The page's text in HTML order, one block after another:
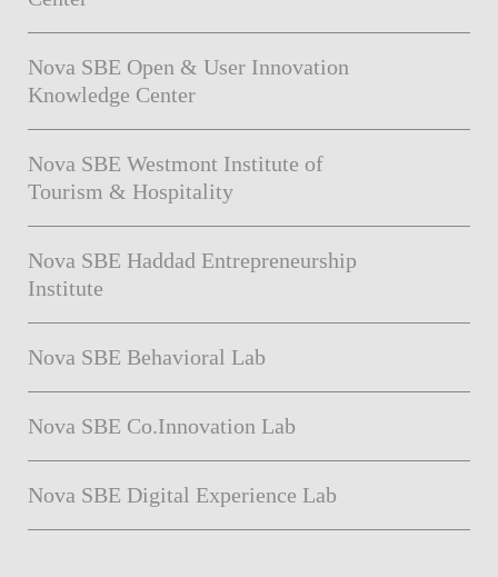
Nova SBE Open & User Innovation
Knowledge Center
Nova SBE Westmont Institute of
Tourism & Hospitality
Nova SBE Haddad Entrepreneurship
Institute
Nova SBE Behavioral Lab
Nova SBE Co.Innovation Lab
Nova SBE Digital Experience Lab